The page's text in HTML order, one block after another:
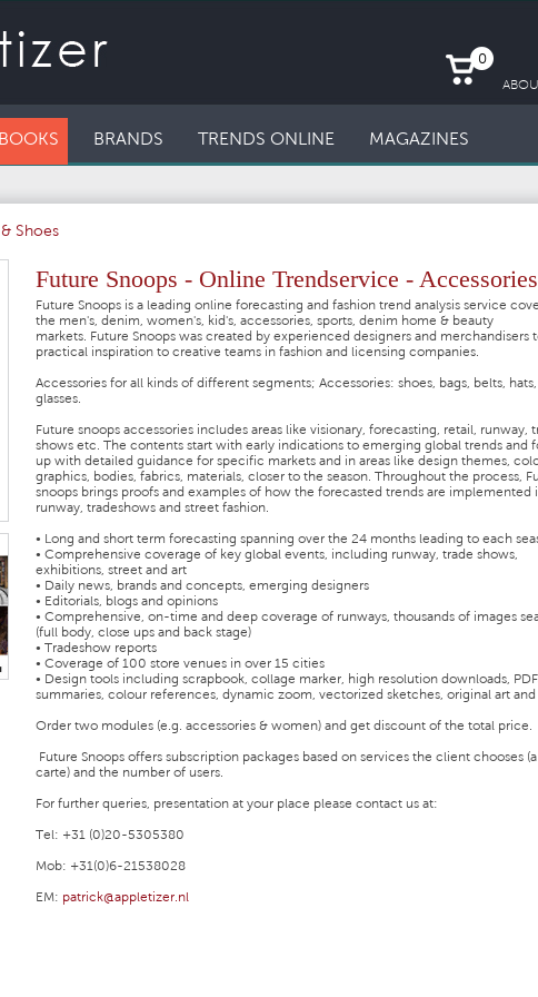
0
BRANDS TRENDS ONLINE MAGAZINES
Shoes
Future Snoops - Online Trendservice - Accessories
Future Snoops is a leading online forecasting and fashion trend analysis service
the men's, denim, women's, kid's, accessories, sports, denim home & beauty
markets. Future Snoops was created by experienced designers and merchandisers
practical inspiration to creative teams in fashion and licensing companies.
Accessories for all kinds of different segments; Accessories: shoes, bags, belts,
glasses.
Future snoops accessories includes areas like visionary, forecasting, retail, runway,
shows etc. The contents start with early indications to emerging global trends and
up with detailed guidance for specific markets and in areas like design themes,
graphics, bodies, fabrics, materials, closer to the season. Throughout the process,
snoops brings proofs and examples of how the forecasted trends are implemented
runway, tradeshows and street fashion.
• Long and short term forecasting spanning over the 24 months leading to each
• Comprehensive coverage of key global events, including runway, trade shows,
exhibitions, street and art
• Daily news, brands and concepts, emerging designers
• Editorials, blogs and opinions
• Comprehensive, on-time and deep coverage of runways, thousands of images
(full body, close ups and back stage)
• Tradeshow reports
• Coverage of 100 store venues in over 15 cities
• Design tools including scrapbook, collage marker, high resolution downloads,
summaries, colour references, dynamic zoom, vectorized sketches, original art and
Order two modules (e.g. accessories & women) and get discount of the total price.
Future Snoops offers subscription packages based on services the client chooses
carte) and the number of users.
For further queries, presentation at your place please contact us at:
Tel: +31 (0)20-5305380
Mob: +31(0)6-21538028
EM: patrick@appletizer.nl